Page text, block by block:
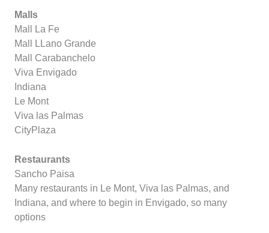
Malls
Mall La Fe
Mall LLano Grande
Mall Carabanchelo
Viva Envigado
Indiana
Le Mont
Viva las Palmas
CityPlaza
Restaurants
Sancho Paisa
Many restaurants in Le Mont, Viva las Palmas, and
Indiana, and where to begin in Envigado, so many
options